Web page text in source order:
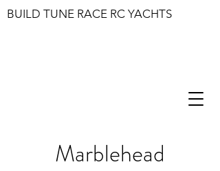
BUILD TUNE RACE RC YACHTS
Marblehead